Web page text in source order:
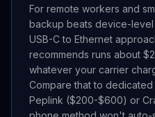
For remote workers and
backup beats device-
USB-C to Ethernet
recommends runs about
whatever your carrier
Compare that to
Peplink ($200-$600) or